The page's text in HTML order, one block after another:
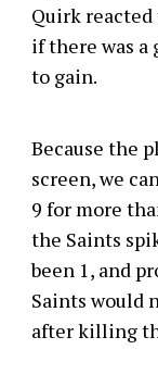
Quirk
if there was a
to gain.
Because the
screen, we
9 for more
the Saints
been 1, and
Saints would
after killing